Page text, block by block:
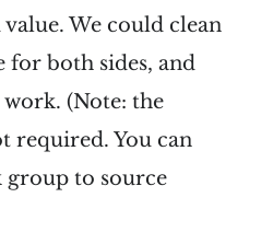
We could clean
for both sides, and
(Note: the
required. You can
group to source